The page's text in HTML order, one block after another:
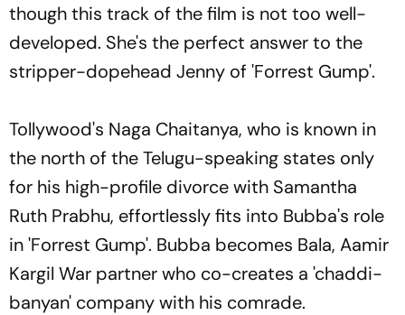
though this track of the film is not too well-
developed. She's the perfect answer to the
stripper-dopehead Jenny of 'Forrest Gump'.
Tollywood's Naga Chaitanya, who is known in
the north of the Telugu-speaking states only
for his high-profile divorce with Samantha
Ruth Prabhu, effortlessly fits into Bubba's role
in 'Forrest Gump'. Bubba becomes Bala, Aamir
Kargil War partner who co-creates a 'chaddi-
banyan' company with his comrade.